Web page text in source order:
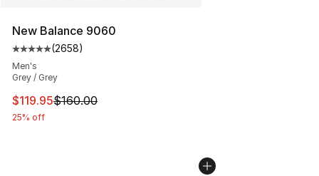
New Balance 9060
Average customer rating - [5 out of 5 stars], 2658
(2658)
Men's
Grey / Grey
This item is on sale. Price dropped from $160.00 to
$119.95$160.00
25% off